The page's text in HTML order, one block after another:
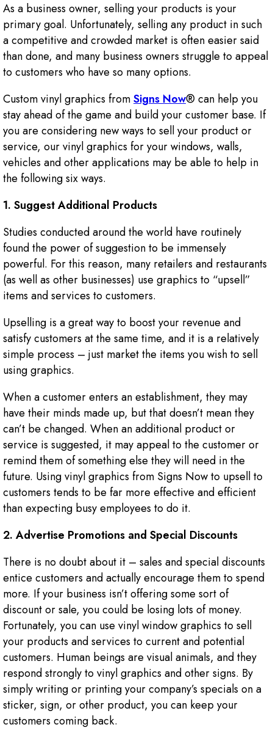
As a business owner, selling your products is your
primary goal. Unfortunately, selling any product in such
a competitive and crowded market is often easier said
than done, and many business owners struggle to appeal
to customers who have so many options.
Custom vinyl graphics fromSigns Now® can help you
stay ahead of the game and build your customer base. If
you are considering new ways to sell your product or
service, our vinyl graphics for your windows, walls,
vehicles and other applications may be able to help in
the following six ways.
1. Suggest Additional Products
Studies conducted around the world have routinely
found the power of suggestion to be immensely
powerful. For this reason, many retailers and restaurants
(as well as other businesses) use graphics to “upsell”
items and services to customers.
Upselling is a great way to boost your revenue and
satisfy customers at the same time, and it is a relatively
simple process – just market the items you wish to sell
using graphics.
When a customer enters an establishment, they may
have their minds made up, but that doesn’t mean they
can’t be changed. When an additional product or
service is suggested, it may appeal to the customer or
remind them of something else they will need in the
future. Using vinyl graphics from Signs Now to upsell to
customers tends to be far more effective and efficient
than expecting busy employees to do it.
2. Advertise Promotions and Special Discounts
There is no doubt about it – sales and special discounts
entice customers and actually encourage them to spend
more. If your business isn’t offering some sort of
discount or sale, you could be losing lots of money.
Fortunately, you can use vinyl window graphics to sell
your products and services to current and potential
customers. Human beings are visual animals, and they
respond strongly to vinyl graphics and other signs. By
simply writing or printing your company’s specials on a
sticker, sign, or other product, you can keep your
customers coming back.